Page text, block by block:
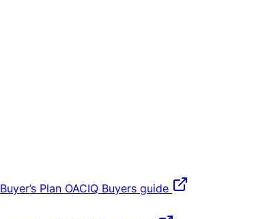
Plan OACIQ Buyers guide